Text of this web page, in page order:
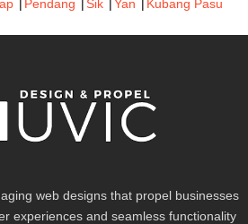
| Pendang |Sik |Yan | Kubang Pasu
web designs that propel businesses
experiences and seamless functionality